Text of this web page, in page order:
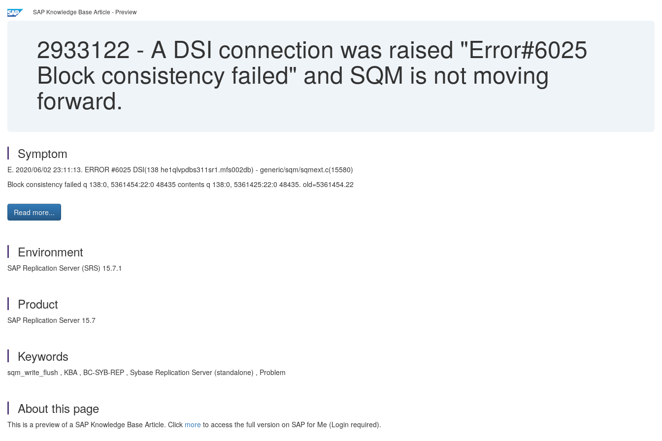
SAP Knowledge Base Article - Preview
2933122 - A DSI connection was raised "Error#6025
Block consistency failed" and SQM is not moving
forward.
Symptom
E. 2020/06/02 23:11:13. ERROR #6025 DSI(138 he1qlvpdbs311sr1.mfs002db) - generic/sqm/sqmext.c(15580)
Block consistency failed q 138:0, 5361454:22:0 48435 contents q 138:0, 5361425:22:0 48435. old=5361454.22
Read more...
Environment
SAP Replication Server (SRS) 15.7.1
Product
SAP Replication Server 15.7
Keywords
sqm_write_flush , KBA , BC-SYB-REP , Sybase Replication Server (standalone) , Problem
About this page
This is a preview of a SAP Knowledge Base Article. Click more to access the full version on SAP for Me (Login required).